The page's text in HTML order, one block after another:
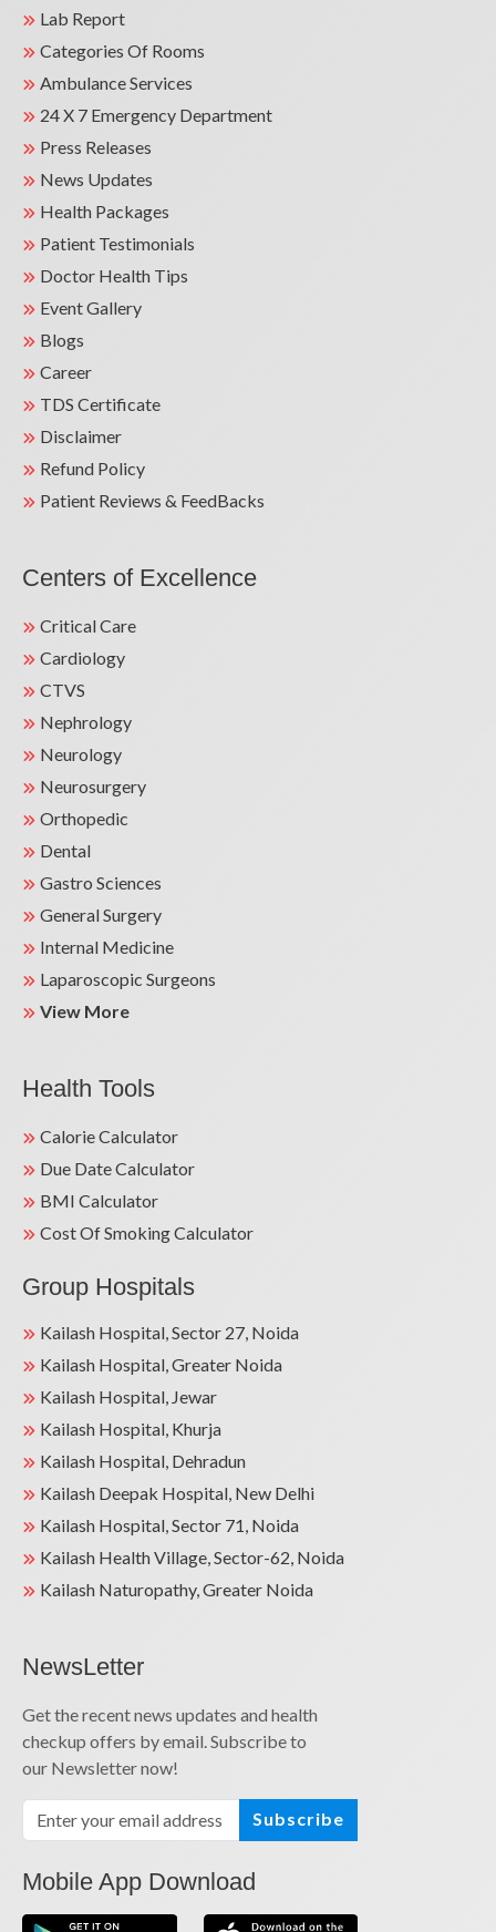
Lab Report
Categories Of Rooms
Ambulance Services
24 X 7 Emergency Department
Press Releases
News Updates
Health Packages
Patient Testimonials
Doctor Health Tips
Event Gallery
Blogs
Career
TDS Certificate
Disclaimer
Refund Policy
Patient Reviews & FeedBacks
Centers of Excellence
Critical Care
Cardiology
CTVS
Nephrology
Neurology
Neurosurgery
Orthopedic
Dental
Gastro Sciences
General Surgery
Internal Medicine
Laparoscopic Surgeons
View More
Health Tools
Calorie Calculator
Due Date Calculator
BMI Calculator
Cost Of Smoking Calculator
Group Hospitals
Kailash Hospital, Sector 27, Noida
Kailash Hospital, Greater Noida
Kailash Hospital, Jewar
Kailash Hospital, Khurja
Kailash Hospital, Dehradun
Kailash Deepak Hospital, New Delhi
Kailash Hospital, Sector 71, Noida
Kailash Health Village, Sector-62, Noida
Kailash Naturopathy, Greater Noida
NewsLetter
Get the recent news updates and health
checkup offers by email. Subscribe to
our Newsletter now!
Subscribe
Mobile App Download